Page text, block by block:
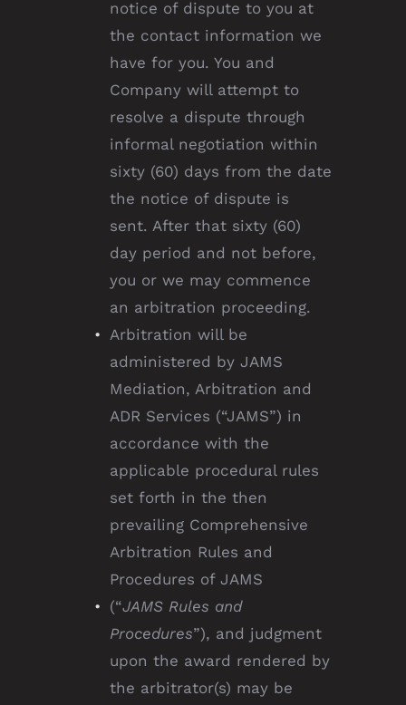
notice of dispute to you at
the contact information we
have for you. You and
Company will attempt to
resolve a dispute through
informal negotiation within
sixty (60) days from the date
the notice of dispute is
sent. After that sixty (60)
day period and not before,
you or we may commence
an arbitration proceeding.
Arbitration will be
administered by JAMS
Mediation, Arbitration and
ADR Services (“JAMS”) in
accordance with the
applicable procedural rules
set forth in the then
prevailing Comprehensive
Arbitration Rules and
Procedures of JAMS
(“JAMS Rules and
Procedures”), and judgment
upon the award rendered by
the arbitrator(s) may be